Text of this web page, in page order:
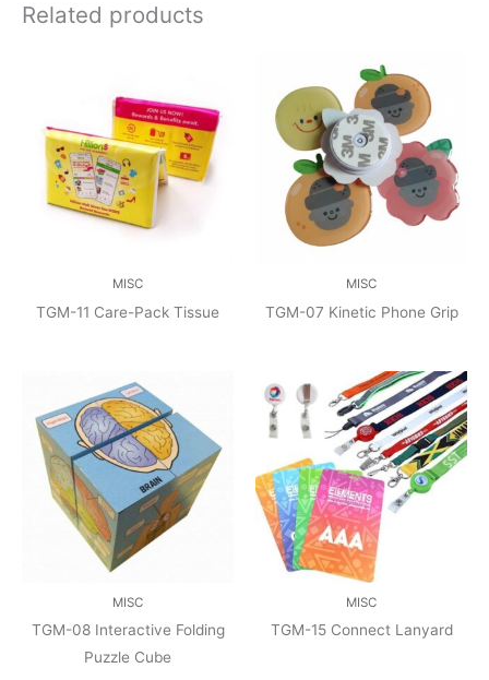
Related products
MISC
TGM-11 Care-Pack Tissue
MISC
TGM-07 Kinetic Phone Grip
MISC
TGM-08 Interactive Folding
Puzzle Cube
MISC
TGM-15 Connect Lanyard